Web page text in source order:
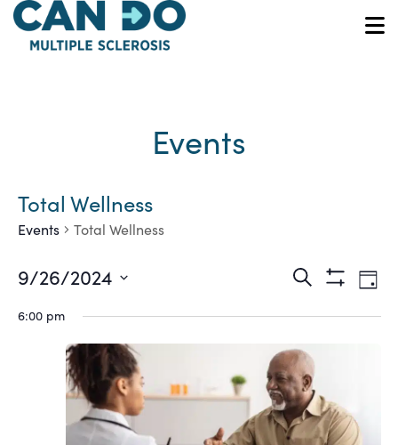
Skip
main
Events
Total Wellness
Events Total Wellness
Events
Search
and
Views
Search
ShowDay
9/26/2024
date.
6:00 pm